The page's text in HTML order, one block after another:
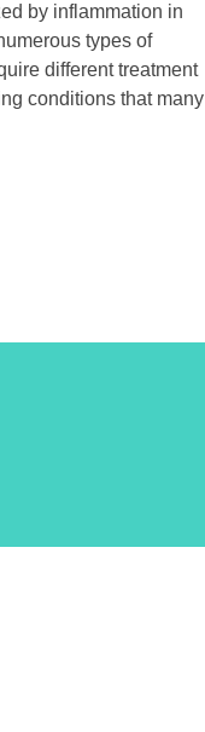
by inflammation in
types of
different treatment
conditions that many